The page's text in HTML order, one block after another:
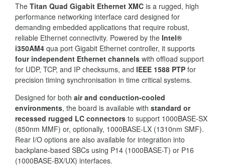
The Titan Quad Gigabit Ethernet XMC is a rugged, high
performance networking interface card designed for
demanding embedded applications that require robust,
reliable Ethernet connectivity. Powered by the Intel®
i350AM4 qua port Gigabit Ethernet controller, it supports
four independent Ethernet channels with offload support
for UDP, TCP, and IP checksums, and IEEE 1588 PTP for
precision timing synchronisation in time critical systems.
Designed for both air and conduction-cooled
environments, the board is available with standard or
recessed rugged LC connectors to support 1000BASE-SX
(850nm MMF) or, optionally, 1000BASE-LX (1310nm SMF).
Rear I/O options are also available for integration into
backplane-based SBCs using P14 (1000BASE-T) or P16
(1000BASE-BX/UX) interfaces.